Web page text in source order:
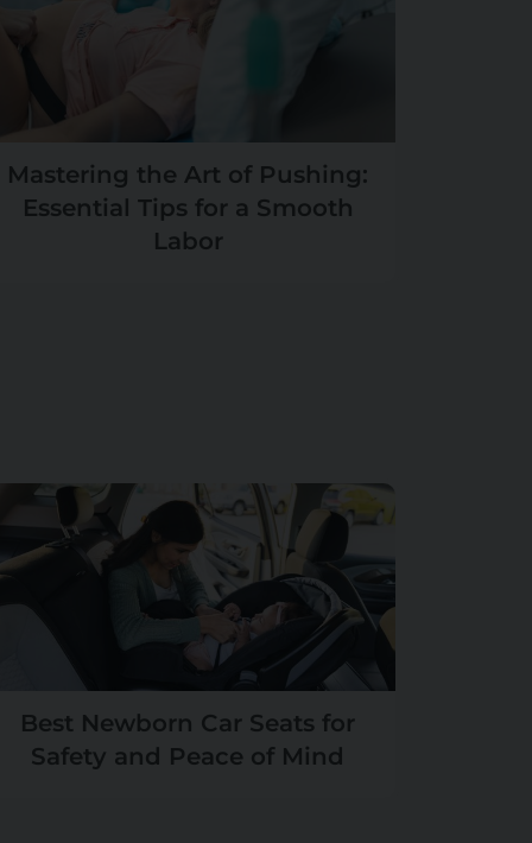
Mastering the Art of Pushing:
Essential Tips for a Smooth
Labor
Best Newborn Car Seats for
Safety and Peace of Mind